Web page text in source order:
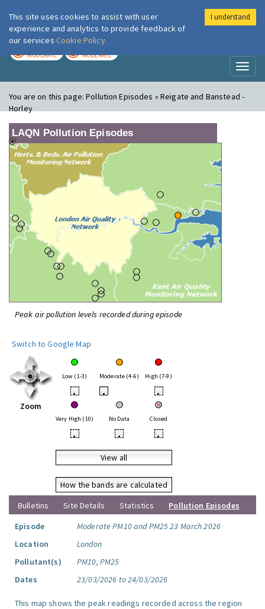
London Air
MODERATE MODERATE
You are on this page:Pollution Episodes » Reigate and Banstead -
Horley
LAQN Pollution Episodes
Peak air pollution levels recorded during episode
Switch to Google Map
Zoom
Low (1-3) Moderate (4-6) High (7-9)
• • •
Very High (10) No Data Closed
• • •
View all
How the bands are calculated
Bulletins
Site Details Statistics
Pollution Episodes
Episode
Moderate PM10 and PM25 23 March 2026
Location
London
Pollutant(s)
PM10, PM25
Dates
23/03/2026 to 24/03/2026
This map shows the peak readings recorded across the region
This site uses cookies to assist with user
experience and analytics to provide feedback of
our services Cookie Policy
I understand